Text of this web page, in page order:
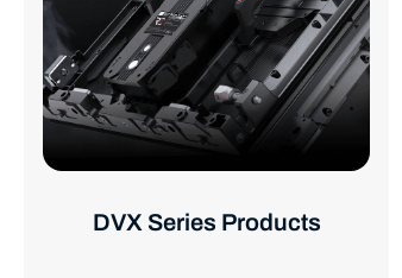
DVX Series Products